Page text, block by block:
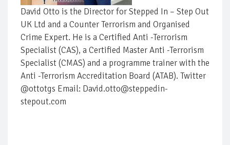
David Otto is the Director for Stepped In – Step Out
UK Ltd and a Counter Terrorism and Organised
Crime Expert. He is a Certified Anti -Terrorism
Specialist (CAS), a Certified Master Anti -Terrorism
Specialist (CMAS) and a programme trainer with the
Anti -Terrorism Accreditation Board (ATAB). Twitter
@ottotgs Email: David.otto@steppedin-
stepout.com